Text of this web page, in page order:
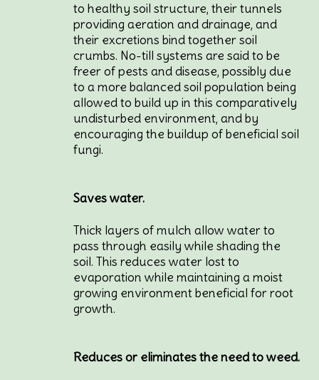
to healthy soil structure, their tunnels
providing aeration and drainage, and
their excretions bind together soil
crumbs. No-till systems are said to be
freer of pests and disease, possibly due
to a more balanced soil population being
allowed to build up in this comparatively
undisturbed environment, and by
encouraging the buildup of beneficial soil
fungi.
Saves water.
Thick layers of mulch allow water to
pass through easily while shading the
soil. This reduces water lost to
evaporation while maintaining a moist
growing environment beneficial for root
growth.
Reduces or eliminates the need to weed.